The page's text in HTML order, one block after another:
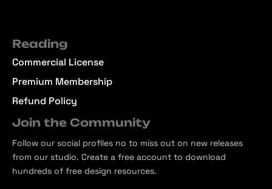
Reading
Commercial License
Premium Membership
Refund Policy
Join the Community
Follow our social profiles no to miss out on new releases
from our studio. Create a free account to download
hundreds of free design resources.